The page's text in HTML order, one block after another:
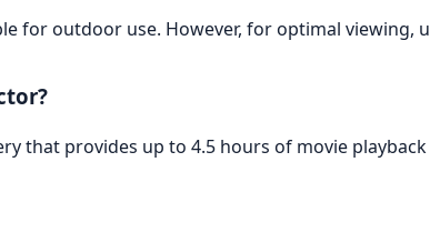
for outdoor use. However, for optimal viewing,
that provides up to 4.5 hours of movie